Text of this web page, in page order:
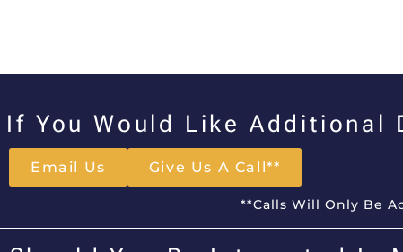
If You Would Like Additional
Email Us Give Us A Call**
**Calls Will Only Be